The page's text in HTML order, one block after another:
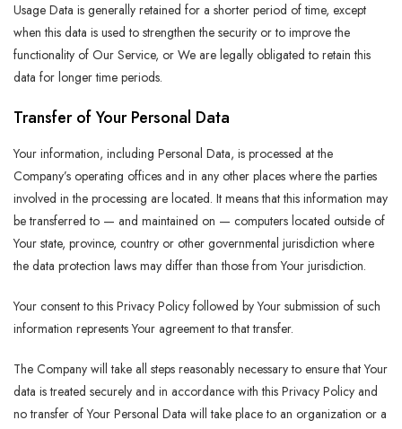
Usage Data is generally retained for a shorter period of time, except
when this data is used to strengthen the security or to improve the
functionality of Our Service, or We are legally obligated to retain this
data for longer time periods.
Transfer of Your Personal Data
Your information, including Personal Data, is processed at the
Company’s operating offices and in any other places where the parties
involved in the processing are located. It means that this information may
be transferred to — and maintained on — computers located outside of
Your state, province, country or other governmental jurisdiction where
the data protection laws may differ than those from Your jurisdiction.
Your consent to this Privacy Policy followed by Your submission of such
information represents Your agreement to that transfer.
The Company will take all steps reasonably necessary to ensure that Your
data is treated securely and in accordance with this Privacy Policy and
no transfer of Your Personal Data will take place to an organization or a